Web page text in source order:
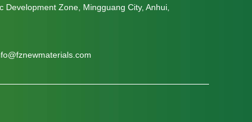
Development Zone, Mingguang City, Anhui,